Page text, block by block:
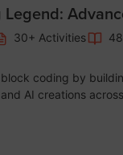
30+ Activities
coding by
AI creations